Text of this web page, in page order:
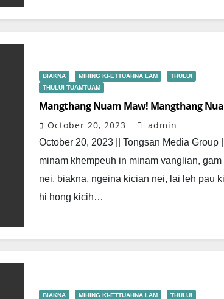
BIAKNA MIHING KI-ETTUAHNA LAM
THULUI
THULUI TUAMTUAM
Mangthang Nuam Maw! Mangthang
October 20, 2023 admin
October 20, 2023 || Tongsan Media Group
minam khempeuh in minam vanglian, gam
nei, biakna, ngeina kician nei, lai leh pau
hi hong kicih…
BIAKNA MIHING KI-ETTUAHNA LAM
THULUI